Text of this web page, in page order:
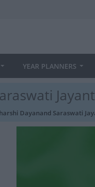
YEAR PLANNERS
Dayanand Saraswati